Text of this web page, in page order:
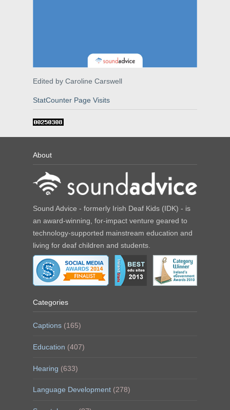
Edited by Caroline Carswell
StatCounter Page Visits
About
Sound Advice - formerly Irish Deaf Kids (IDK) - is
an award-winning, for-impact venture geared to
technology-supported mainstream education and
living for deaf children and students.
Categories
Captions (165)
Education (407)
Hearing (633)
Language Development (278)